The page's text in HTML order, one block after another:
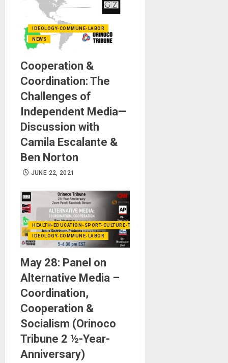
IDEOLOGY-COMMUNE-LABOR
NEWS
Cooperation &
Coordination: The
Challenges of
Independent Media—
Discussion with
Camila Escalante &
Ben Norton
JUNE 22, 2021
HEALTH-EDUCATION-SPORT-CULTURE-TECHNOLOGY
IDEOLOGY-COMMUNE-LABOR
May 28: Panel on
Alternative Media –
Coordination,
Cooperation &
Socialism (Orinoco
Tribune 2 ½-Year-
Anniversary)